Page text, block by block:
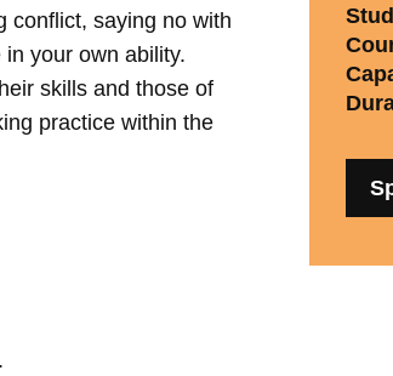
conflict, saying no with
your own ability.
skills and those of
practice within the